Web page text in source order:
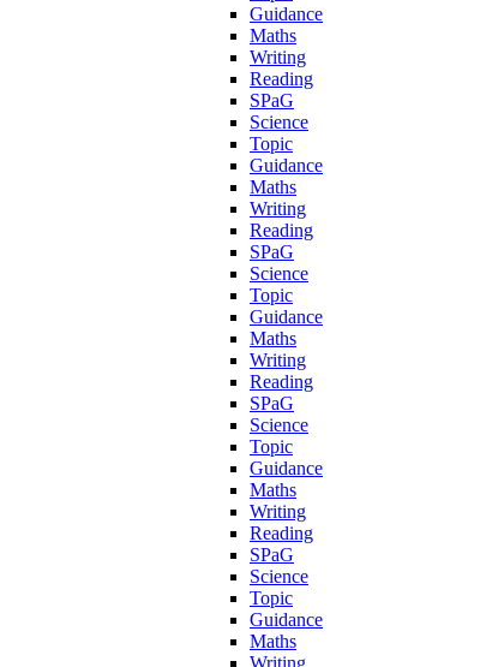
Guidance
Maths
Writing
Reading
SPaG
Science
Topic
Guidance
Maths
Writing
Reading
SPaG
Science
Topic
Guidance
Maths
Writing
Reading
SPaG
Science
Topic
Guidance
Maths
Writing
Reading
SPaG
Science
Topic
Guidance
Maths